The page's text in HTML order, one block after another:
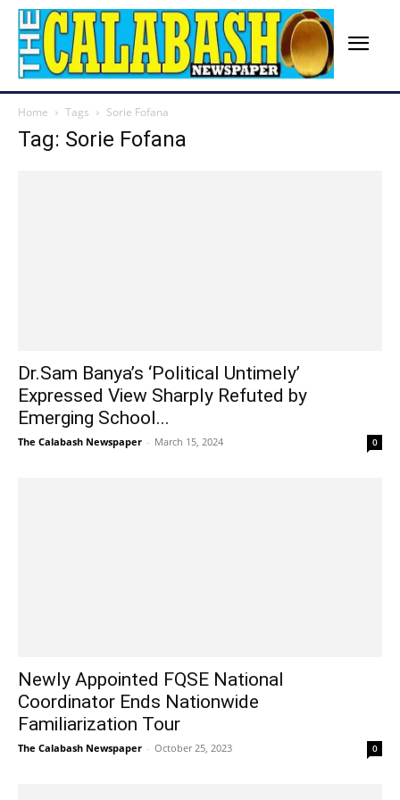
Home Tags Sorie Fofana
Tag: Sorie Fofana
Dr.Sam Banya’s ‘Political Untimely’
Expressed View Sharply Refuted by
Emerging School...
The Calabash Newspaper - March 15, 2024 0
Newly Appointed FQSE National
Coordinator Ends Nationwide
Familiarization Tour
The Calabash Newspaper - October 25, 2023 0